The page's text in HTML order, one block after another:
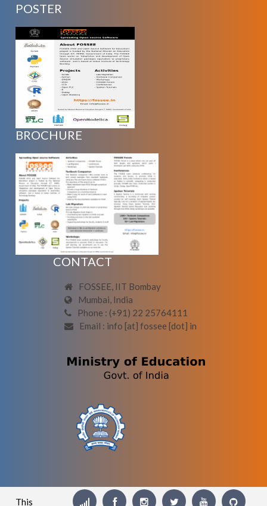
POSTER
BROCHURE
CONTACT
FOSSEE, IIT Bombay
Mumbai, India
Phone : (+91) 22 25764111
Email : info [at] fossee [dot] in
This